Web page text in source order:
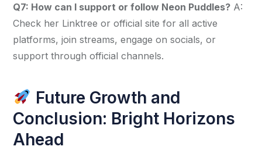
Q7: How can I support or follow Neon Puddles? A:
Check her Linktree or official site for all active
platforms, join streams, engage on socials, or
support through official channels.
Future Growth and
Conclusion: Bright Horizons
Ahead